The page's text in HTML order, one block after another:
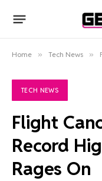
Home » Tech News »
TECH NEWS
Flight
Record
Rages On